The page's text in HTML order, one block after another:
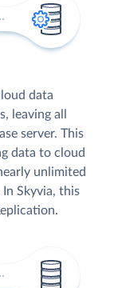
data
leaving all
server. This
data to cloud
unlimited
Skyvia, this